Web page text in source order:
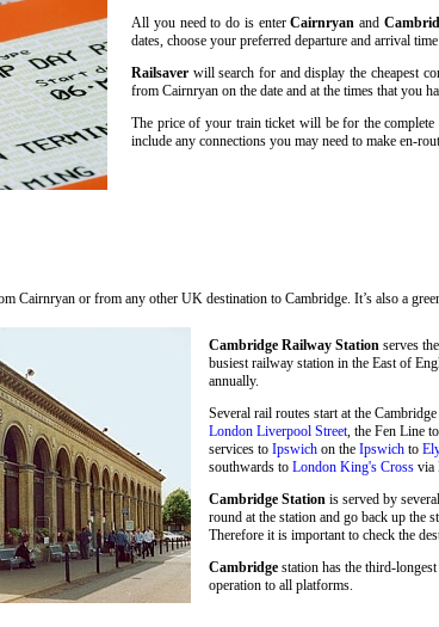
All you need to do is enterCairnryan and
dates, choose your preferred departure and arrival
Railsaver will search for and display the cheapest
from Cairnryan on the date and at the times that you
The price of your train ticket will be for the
include any connections you may need to make en-
Cairnryan or from any other UK destination to Cambridge. It’s also a
Cambridge Railway Station serves
busiest railway station in the East of
annually.
Several rail routes start at the
London Liverpool Street, the Fen Line to
services to Ipswich on the Ipswich to
southwards to London King's Cross via
Cambridge Station is served by
round at the station and go back up the
Therefore it is important to check the
Cambridge station has the third-
operation to all platforms.